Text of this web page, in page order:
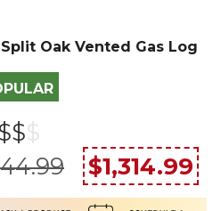
Oak Vented Gas Log
$
$1,314.99